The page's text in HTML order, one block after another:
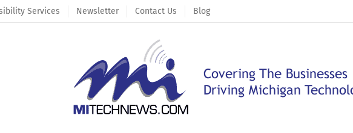
Services Newsletter Contact Us Blog